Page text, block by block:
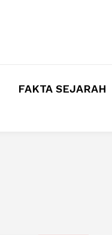
FAKTA SEJARAH